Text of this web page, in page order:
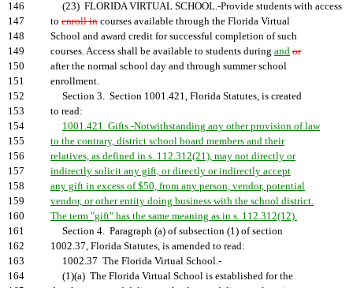
146
(23) FLORIDA VIRTUAL SCHOOL.-Provide students with access
147
to enroll in courses available through the Florida Virtual
148
School and award credit for successful completion of such
149
courses. Access shall be available to students during and or
150
after the normal school day and through summer school
151
enrollment.
152
Section 3. Section 1001.421, Florida Statutes, is created
153
to read:
154
1001.421 Gifts.-Notwithstanding any other provision of law
155
to the contrary, district school board members and their
156
relatives, as defined in s. 112.312(21), may not directly or
157
indirectly solicit any gift, or directly or indirectly accept
158
any gift in excess of $50, from any person, vendor, potential
159
vendor, or other entity doing business with the school district.
160
The term "gift" has the same meaning as in s. 112.312(12).
161
Section 4. Paragraph (a) of subsection (1) of section
162
1002.37, Florida Statutes, is amended to read:
163
1002.37 The Florida Virtual School.-
164
(1)(a) The Florida Virtual School is established for the